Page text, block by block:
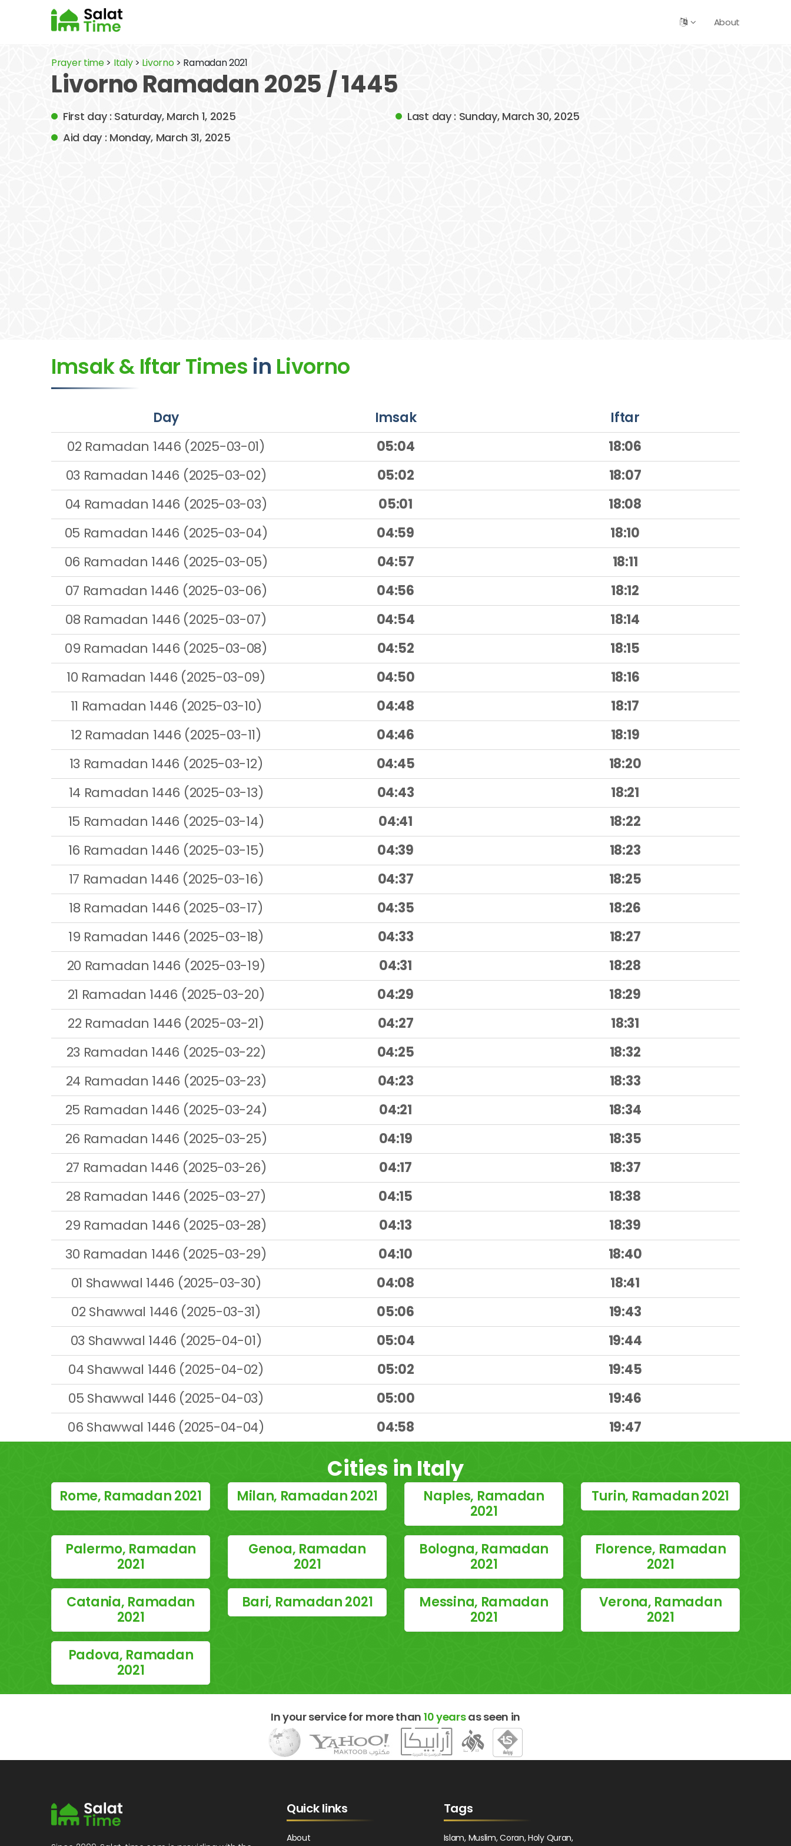
About
Prayer time> Italy> Livorno> Ramadan 2021
Livorno Ramadan 2025 / 1445
First day : Saturday, March 1, 2025
Last day : Sunday, March 30, 2025
Aid day : Monday, March 31, 2025
Imsak & Iftar Times in Livorno
Day Imsak
Iftar
02 Ramadan 1446 (2025-03-01)
05:04
18:06
03 Ramadan 1446 (2025-03-02)
05:02
18:07
04 Ramadan 1446 (2025-03-03)
05:01
18:08
05 Ramadan 1446 (2025-03-04)
04:59
18:10
06 Ramadan 1446 (2025-03-05)
04:57
18:11
07 Ramadan 1446 (2025-03-06)
04:56
18:12
08 Ramadan 1446 (2025-03-07)
04:54
18:14
09 Ramadan 1446 (2025-03-08)
04:52
18:15
10 Ramadan 1446 (2025-03-09)
04:50
18:16
11 Ramadan 1446 (2025-03-10)
04:48
18:17
12 Ramadan 1446 (2025-03-11)
04:46
18:19
13 Ramadan 1446 (2025-03-12)
04:45
18:20
14 Ramadan 1446 (2025-03-13)
04:43
18:21
15 Ramadan 1446 (2025-03-14)
04:41
18:22
16 Ramadan 1446 (2025-03-15)
04:39
18:23
17 Ramadan 1446 (2025-03-16)
04:37
18:25
18 Ramadan 1446 (2025-03-17)
04:35
18:26
19 Ramadan 1446 (2025-03-18)
04:33
18:27
20 Ramadan 1446 (2025-03-19)
04:31
18:28
21 Ramadan 1446 (2025-03-20)
04:29
18:29
22 Ramadan 1446 (2025-03-21)
04:27
18:31
23 Ramadan 1446 (2025-03-22)
04:25
18:32
24 Ramadan 1446 (2025-03-23)
04:23
18:33
25 Ramadan 1446 (2025-03-24)
04:21
18:34
26 Ramadan 1446 (2025-03-25)
04:19
18:35
27 Ramadan 1446 (2025-03-26)
04:17
18:37
28 Ramadan 1446 (2025-03-27)
04:15
18:38
29 Ramadan 1446 (2025-03-28)
04:13
18:39
30 Ramadan 1446 (2025-03-29)
04:10
18:40
01 Shawwal 1446 (2025-03-30)
04:08
18:41
02 Shawwal 1446 (2025-03-31)
05:06
19:43
03 Shawwal 1446 (2025-04-01)
05:04
19:44
04 Shawwal 1446 (2025-04-02)
05:02
19:45
05 Shawwal 1446 (2025-04-03)
05:00
19:46
06 Shawwal 1446 (2025-04-04)
04:58 19:47
Cities in Italy
Rome, Ramadan 2021 Milan, Ramadan 2021
Naples, Ramadan
2021
Turin, Ramadan 2021
Palermo, Ramadan
2021
Genoa, Ramadan
2021
Bologna, Ramadan
2021
Florence, Ramadan
2021
Catania, Ramadan
2021
Bari, Ramadan 2021
Messina, Ramadan
2021
Verona, Ramadan
2021
Padova, Ramadan
2021
In your service for more than 10 yearsas seen in
Quick links
About
Tags
Islam, Muslim, Coran, Holy Quran,